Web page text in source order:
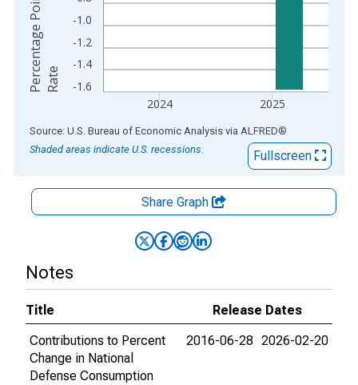
-1.6
-1.4
-1.2
-1.0
2024 2025
c
e
End of interactive chart.
Source: U.S. Bureau of Economic Analysis via ALFRED®
Shaded areas indicate U.S. recessions.
Fullscreen
Share Graph
Notes
Title
Release Dates
Contributions to Percent
Change in National
Defense Consumption
2016-06-28 2026-02-20